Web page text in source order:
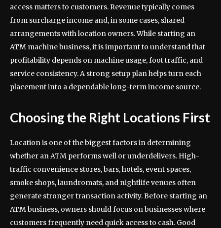
access matters to customers. Revenue typically comes
from surcharge income and, in some cases, shared
arrangements with location owners. While starting an
ATM machine business, it is important to understand that
profitability depends on machine usage, foot traffic, and
service consistency. A strong setup plan helps turn each
placement into a dependable long-term income source.
Choosing the Right Locations First
Location is one of the biggest factors in determining
whether an ATM performs well or underdelivers. High-
traffic convenience stores, bars, hotels, event spaces,
smoke shops, laundromats, and nightlife venues often
generate stronger transaction activity. Before starting an
ATM business, owners should focus on businesses where
customers frequently need quick access to cash. Good